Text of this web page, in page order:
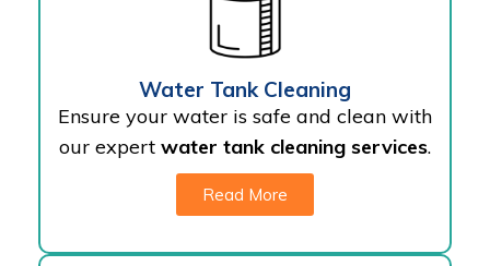
Water Tank Cleaning
Ensure your water is safe and clean with
our expert water tank cleaning services.
Read More